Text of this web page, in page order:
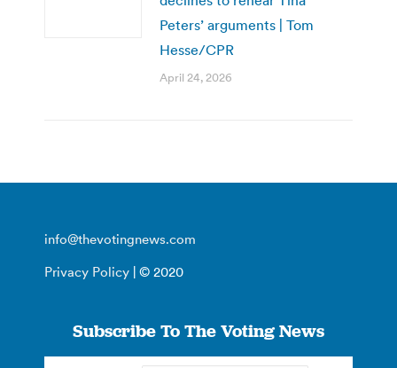
Peters’ arguments | Tom
Hesse/CPR
April 24, 2026
info@thevotingnews.com
Privacy Policy | © 2020
Subscribe To The Voting News